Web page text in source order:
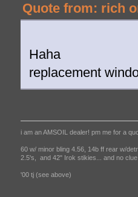
Quote from: rich
Haha
replacement
i am an AMSOIL dealer! pm me for a
60 w/ minor bling 4.56, 14b ff rear w/
2.5's, and 42" Irok stikies... and no clue
'00 tj (see above)